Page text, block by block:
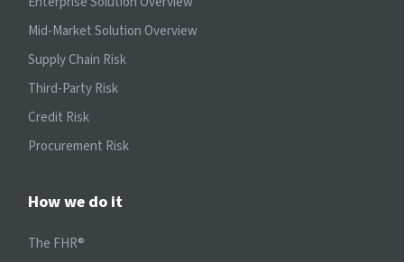
Mid-Market Solution Overview
Supply Chain Risk
Third-Party Risk
Credit Risk
Procurement Risk
How we do it
The FHR®